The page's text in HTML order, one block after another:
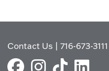
Contact Us |716-673-3111